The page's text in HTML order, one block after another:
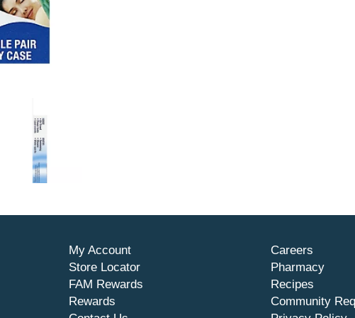
My Account
Store Locator
FAM Rewards
Rewards
Careers
Pharmacy
Recipes
Community